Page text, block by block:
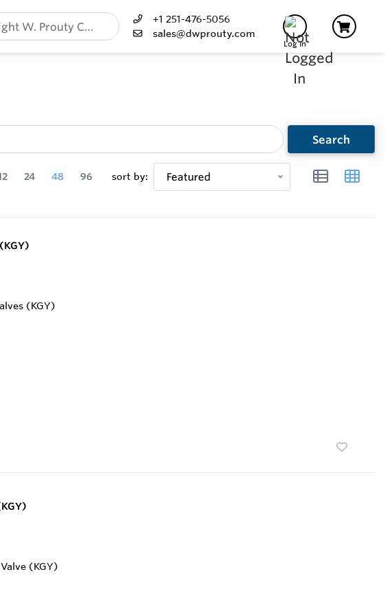
+1 251-476-5056
sales@dwprouty.com
Log In
Search
24 48 96 sort by: Featured